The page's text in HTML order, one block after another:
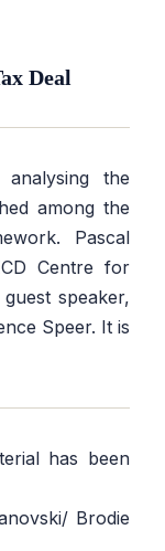
Deal
the
among the
Pascal
Centre for
speaker,
Speer. It is
has been
Brodie